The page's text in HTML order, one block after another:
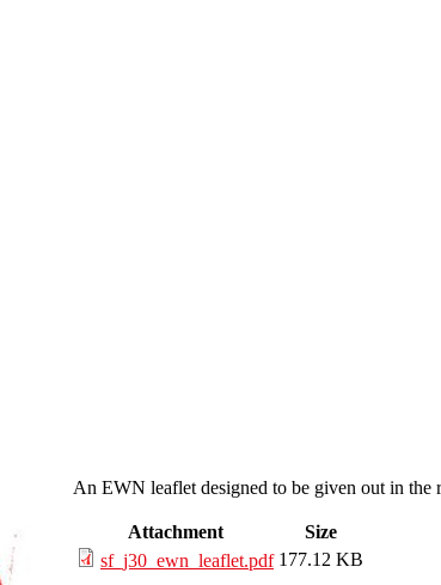
An EWN leaflet designed to be given out in the
Attachment
Size
sf_j30_ewn_leaflet.pdf 177.12 KB